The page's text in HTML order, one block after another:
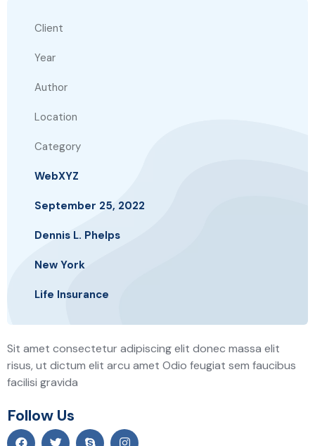
Client
Year
Author
Location
Category
WebXYZ
September 25, 2022
Dennis L. Phelps
New York
Life Insurance
Sit amet consectetur adipiscing elit donec massa elit
risus, ut dictum elit arcu amet Odio feugiat sem faucibus
facilisi gravida
Follow Us